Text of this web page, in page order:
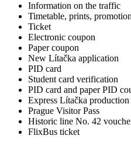
Information on the traffic
Timetable, prints,
Ticket
Electronic coupon
Paper coupon
New Lítačka application
PID card
Student card verification
PID card and paper PID
Express Lítačka production
Prague Visitor Pass
Historic line No. 42
FlixBus ticket